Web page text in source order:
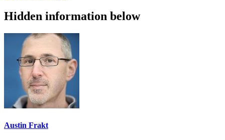
Hidden information below
Austin Frakt